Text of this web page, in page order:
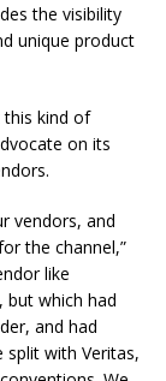
the visibility
unique product
this kind of
on its
vendors, and
the channel,”
like
but which had
and had
with Veritas,